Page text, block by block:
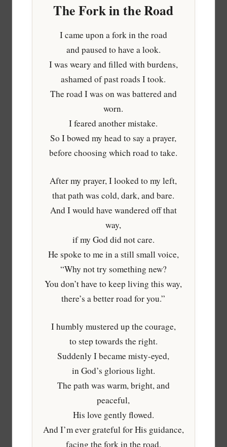
The Fork in the Road
I came upon a fork in the road
and paused to have a look.
I was weary and filled with burdens,
ashamed of past roads I took.
The road I was on was battered and
worn.
I feared another mistake.
So I bowed my head to say a prayer,
before choosing which road to take.
After my prayer, I looked to my left,
that path was cold, dark, and bare.
And I would have wandered off that
way,
if my God did not care.
He spoke to me in a still small voice,
“Why not try something new?
You don’t have to keep living this way,
there’s a better road for you.”
I humbly mustered up the courage,
to step towards the right.
Suddenly I became misty-eyed,
in God’s glorious light.
The path was warm, bright, and
peaceful,
His love gently flowed.
And I’m ever grateful for His guidance,
facing the fork in the road.